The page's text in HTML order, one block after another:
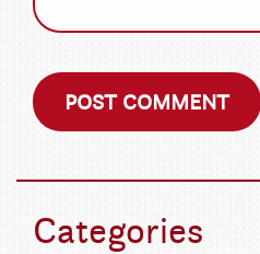
Categories